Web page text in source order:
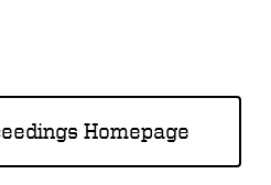
Homepage